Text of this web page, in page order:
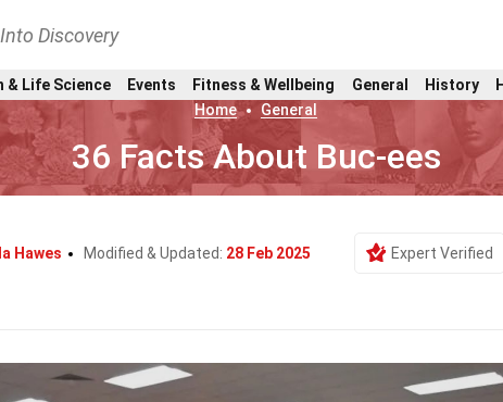
Discovery
& Life Science Events Fitness & Wellbeing General History
Home
General
36 Facts About Buc-ees
Hawes Modified & Updated: 28 Feb 2025 Expert Verified